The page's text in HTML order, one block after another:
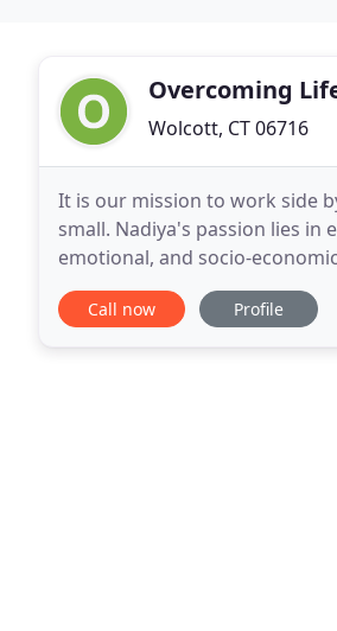
Overcoming
Wolcott, CT 06716
It is our mission to work side
small. Nadiya's passion lies
emotional, and socio-economic
experience includes providing
Call now Profile